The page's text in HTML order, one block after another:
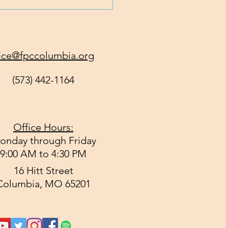
(573) 442-1164
Office Hours:
through Friday
9:00 AM to 4:30 PM
16 Hitt Street
MO 65201